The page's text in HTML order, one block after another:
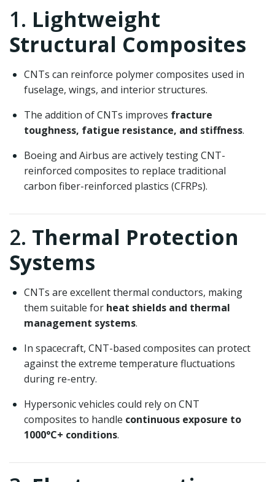
1. Lightweight
Structural Composites
CNTs can reinforce polymer composites used in
fuselage, wings, and interior structures.
The addition of CNTs improves fracture
toughness, fatigue resistance, and stiffness.
Boeing and Airbus are actively testing CNT-
reinforced composites to replace traditional
carbon fiber-reinforced plastics (CFRPs).
2. Thermal Protection
Systems
CNTs are excellent thermal conductors, making
them suitable for heat shields and thermal
management systems.
In spacecraft, CNT-based composites can protect
against the extreme temperature fluctuations
during re-entry.
Hypersonic vehicles could rely on CNT
composites to handle continuous exposure to
1000°C+ conditions.